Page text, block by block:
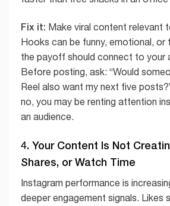
Fix it: Make viral content relevant
Hooks can be funny, emotional, or
the payoff should connect to your
Before posting, ask: “Would
Reel also want my next five
no, you may be renting attention
an audience.
4. Your Content Is Not
Shares, or Watch Time
Instagram performance is
deeper engagement signals. Likes